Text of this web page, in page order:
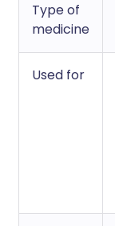
Type of
medicine
Used for